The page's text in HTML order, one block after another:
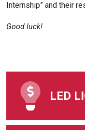
Internship” and their
Good luck!
LED